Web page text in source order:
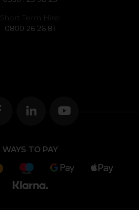
Short Term Hire:
0800 26 26 81
WAYS TO PAY